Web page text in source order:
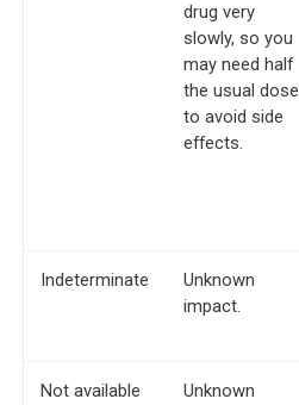
drug very
slowly, so you
may need half
the usual dose
to avoid side
effects.
Indeterminate
Unknown
impact.
Not available
Unknown